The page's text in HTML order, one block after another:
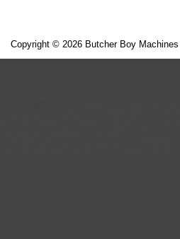
Copyright © 2026 Butcher Boy